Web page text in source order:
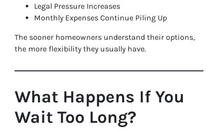
Legal Pressure Increases
Monthly Expenses Continue Piling Up
The sooner homeowners understand their options,
the more flexibility they usually have.
What Happens If You
Wait Too Long?